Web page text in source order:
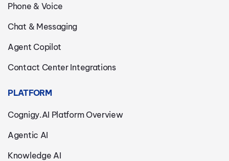
Phone & Voice
Chat & Messaging
Agent Copilot
Contact Center Integrations
PLATFORM
Cognigy.AI Platform Overview
Agentic AI
Knowledge AI